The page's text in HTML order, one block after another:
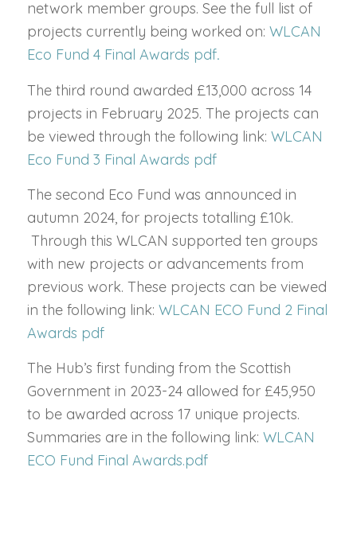
network member groups. See the full list of
projects currently being worked on: WLCAN
Eco Fund 4 Final Awards pdf.
The third round awarded £13,000 across 14
projects in February 2025. The projects can
be viewed through the following link: WLCAN
Eco Fund 3 Final Awards pdf
The second Eco Fund was announced in
autumn 2024, for projects totalling £10k.
Through this WLCAN supported ten groups
with new projects or advancements from
previous work. These projects can be viewed
in the following link: WLCAN ECO Fund 2 Final
Awards pdf
The Hub’s first funding from the Scottish
Government in 2023-24 allowed for £45,950
to be awarded across 17 unique projects.
Summaries are in the following link: WLCAN
ECO Fund Final Awards.pdf